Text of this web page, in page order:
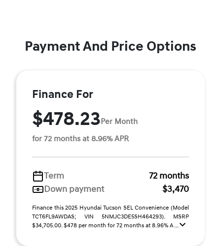
Payment And Price Options
Finance For
$478.23Per Month
for 72 months at 8.96% APR
Term
72 months
Down payment
$3,470
Finance this 2025 Hyundai Tucson SEL Convenience (Model
TCT6FL9AWDAS; VIN 5NMJC3DE5SH464293). MSRP
$34,705.00. $478 per month for 72 months at 8.96% A ...